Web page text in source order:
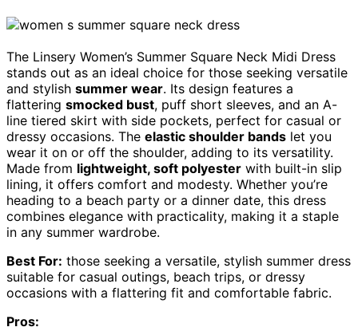
The Linsery Women’s Summer Square Neck Midi Dress
stands out as an ideal choice for those seeking versatile
and stylish summer wear. Its design features a
flattering smocked bust, puff short sleeves, and an A-
line tiered skirt with side pockets, perfect for casual or
dressy occasions. The elastic shoulder bands let you
wear it on or off the shoulder, adding to its versatility.
Made from lightweight, soft polyester with built-in slip
lining, it offers comfort and modesty. Whether you’re
heading to a beach party or a dinner date, this dress
combines elegance with practicality, making it a staple
in any summer wardrobe.
Best For: those seeking a versatile, stylish summer dress
suitable for casual outings, beach trips, or dressy
occasions with a flattering fit and comfortable fabric.
Pros: